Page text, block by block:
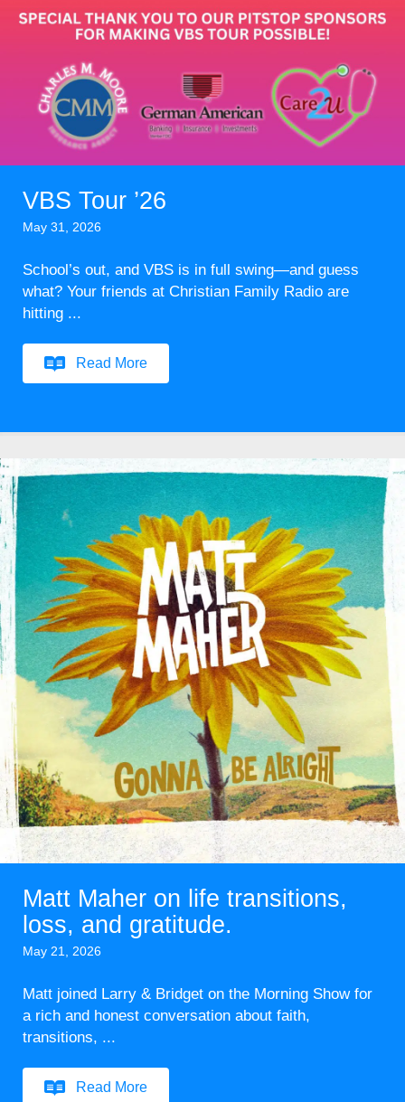
VBS Tour ’26
May 31, 2026
School’s out, and VBS is in full swing—and guess
what? Your friends at Christian Family Radio are
hitting ...
Read More
Matt Maher on life transitions,
loss, and gratitude.
May 21, 2026
Matt joined Larry & Bridget on the Morning Show for
a rich and honest conversation about faith,
transitions, ...
Read More